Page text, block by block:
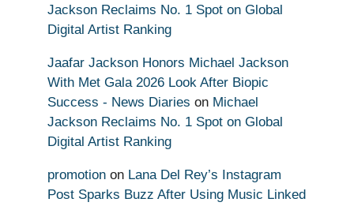
Jackson Reclaims No. 1 Spot on Global
Digital Artist Ranking
Jaafar Jackson Honors Michael Jackson
With Met Gala 2026 Look After Biopic
Success - News Diaries on Michael
Jackson Reclaims No. 1 Spot on Global
Digital Artist Ranking
promotion on Lana Del Rey’s Instagram
Post Sparks Buzz After Using Music Linked